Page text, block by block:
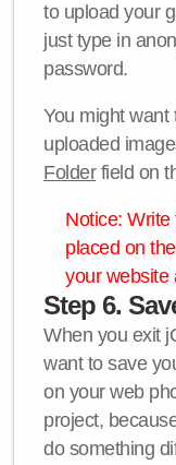
to upload your
just type in
password.
You might
uploaded
Folderfield on
Notice:
placed on
your website
Step 6.
When you exit
want to save
on your web
project,
do something